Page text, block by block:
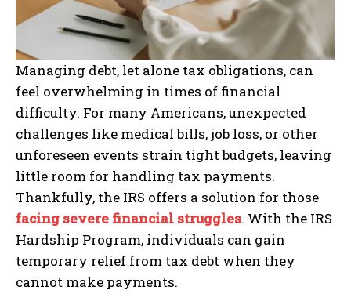
Managing debt, let alone tax obligations, can
feel overwhelming in times of financial
difficulty. For many Americans, unexpected
challenges like medical bills, job loss, or other
unforeseen events strain tight budgets, leaving
little room for handling tax payments.
Thankfully, the IRS offers a solution for those
facing severe financial struggles. With the IRS
Hardship Program, individuals can gain
temporary relief from tax debt when they
cannot make payments.